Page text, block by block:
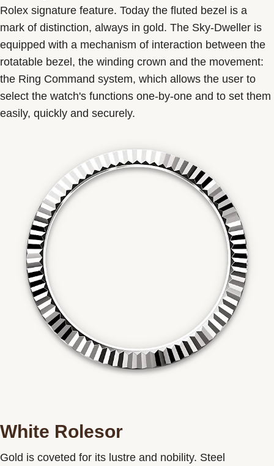
Rolex signature feature. Today the fluted bezel is a
mark of distinction, always in gold. The Sky-Dweller is
equipped with a mechanism of interaction between the
rotatable bezel, the winding crown and the movement:
the Ring Command system, which allows the user to
select the watch's functions one-by-one and to set them
easily, quickly and securely.
White Rolesor
Gold is coveted for its lustre and nobility. Steel